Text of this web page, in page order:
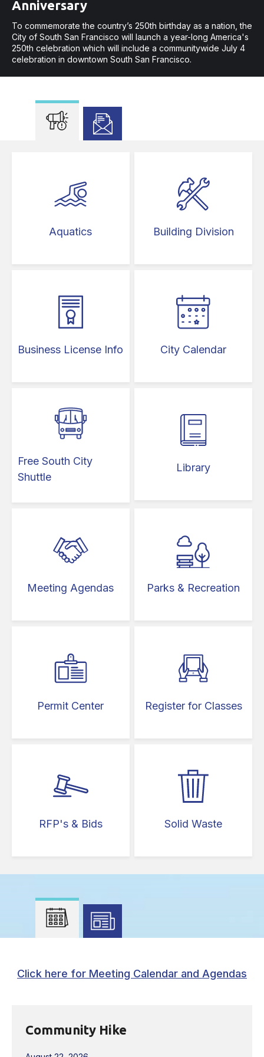
Anniversary
To commemorate the country’s 250th birthday as a nation, the
City of South San Francisco will launch a year-long America's
250th celebration which will include a communitywide July 4
celebration in downtown South San Francisco.
New Law Increases Safety in
Crosswalks
Assembly Bill 413 prohibits parking 20 feet in advance of
crosswalks.
Aquatics Building Division
Business License Info City Calendar
Free South City
Shuttle
Library
Meeting Agendas Parks & Recreation
Permit Center Register for Classes
RFP's & Bids Solid Waste
Click here for Meeting Calendar and Agendas
Community Hike